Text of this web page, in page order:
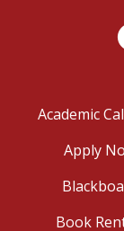
Academic
Apply
Book